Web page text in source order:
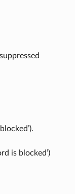
is blocked’)